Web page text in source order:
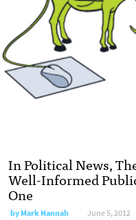
In Political News,
Well-Informed
One
byMark Hannah June 5, 2012